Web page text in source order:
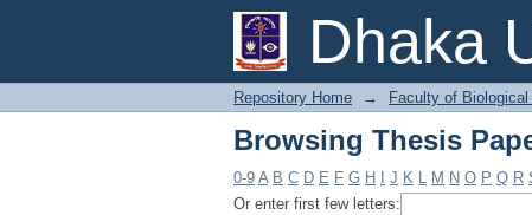
Dhaka
Browsing Thesis
Repository Home → Faculty of
Browsing Thesis
0-9 A B C D E F G H J K L M N O P Q R
Or enter first few letters: